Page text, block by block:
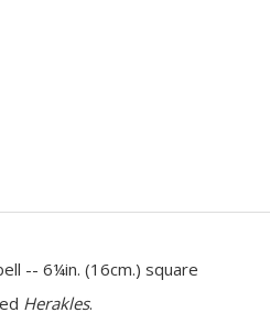
-- 6¼in. (16cm.) square
Herakles.